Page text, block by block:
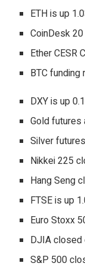
ETH is up
CoinDesk
Ether CESR
BTC funding
DXY is up
Gold futures
Silver
Nikkei 225
Hang Seng
FTSE is up
Euro Stoxx
DJIA closed
S&P 500